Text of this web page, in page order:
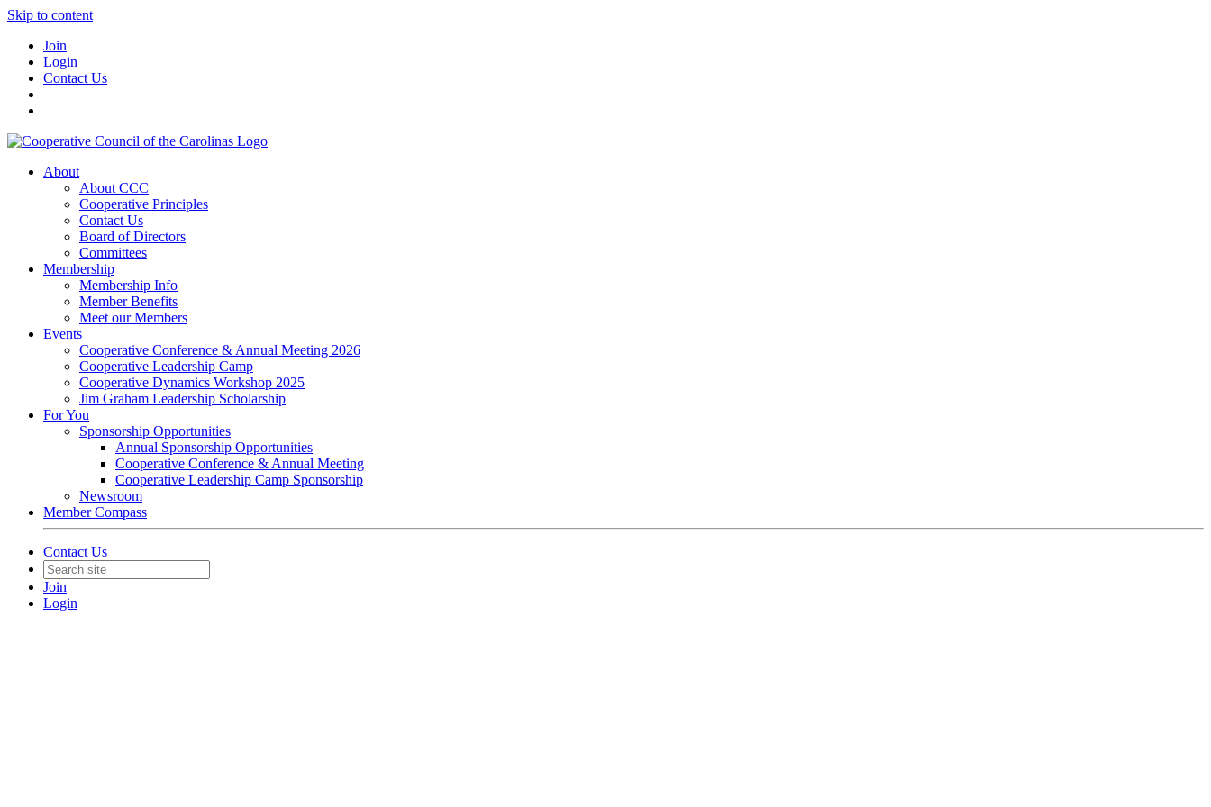
Skip to content
Join
Login
Contact Us
About
About CCC
Cooperative Principles
Contact Us
Board of Directors
Committees
Membership
Membership Info
Member Benefits
Meet our Members
Events
Cooperative Conference & Annual Meeting 2026
Cooperative Leadership Camp
Cooperative Dynamics Workshop 2025
Jim Graham Leadership Scholarship
For You
Sponsorship Opportunities
Annual Sponsorship Opportunities
Cooperative Conference & Annual Meeting
Cooperative Leadership Camp Sponsorship
Newsroom
Member Compass
Contact Us
Join
Login